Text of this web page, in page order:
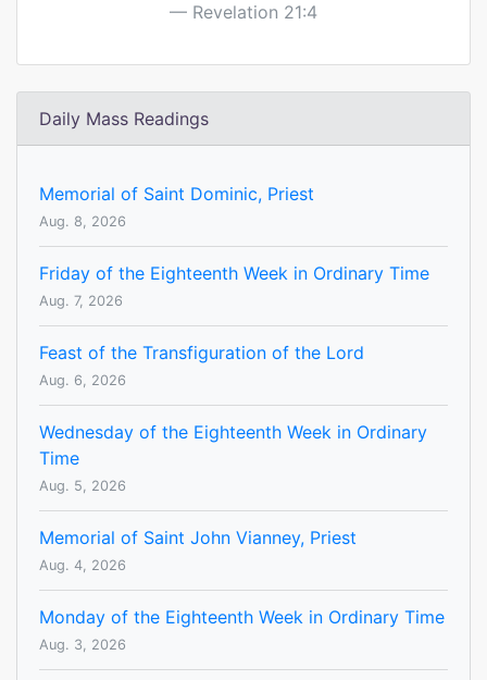
Revelation 21:4
Daily Mass Readings
Memorial of Saint Dominic, Priest
Aug. 8, 2026
Friday of the Eighteenth Week in Ordinary Time
Aug. 7, 2026
Feast of the Transfiguration of the Lord
Aug. 6, 2026
Wednesday of the Eighteenth Week in Ordinary
Time
Aug. 5, 2026
Memorial of Saint John Vianney, Priest
Aug. 4, 2026
Monday of the Eighteenth Week in Ordinary Time
Aug. 3, 2026